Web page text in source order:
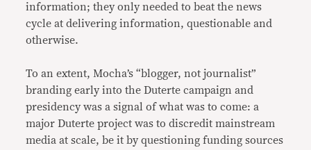
information; they only needed to beat the news
cycle at delivering information, questionable and
otherwise.
To an extent, Mocha’s “blogger, not journalist”
branding early into the Duterte campaign and
presidency was a signal of what was to come: a
major Duterte project was to discredit mainstream
media at scale, be it by questioning funding sources